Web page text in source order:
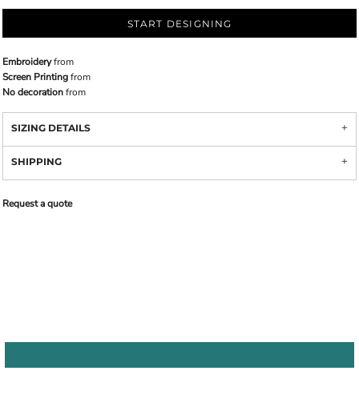
START DESIGNING
Embroideryfrom
Screen Printingfrom
No decorationfrom
SIZING DETAILS
SHIPPING
Request a quote